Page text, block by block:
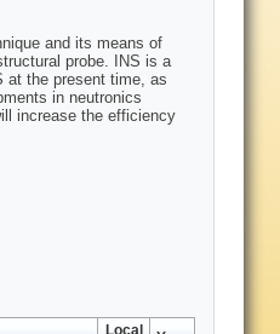
and its means of
probe. INS is a
at the present time, as
in neutronics
increase the efficiency
Local